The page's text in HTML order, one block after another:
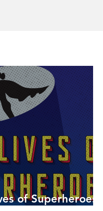
of Superheroes